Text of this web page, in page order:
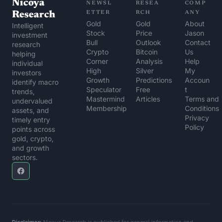
Nicoya
Research
Intelligent
investment
research
helping
individual
investors
identify macro
trends,
undervalued
assets, and
timely entry
points across
gold, crypto,
and growth
sectors.
NEWSL
ETTER
Gold
Stock
Bull
Crypto
Corner
High
Growth
Speculator
Mastermind
Membership
RESEA
RCH
Gold
Price
Outlook
Bitcoin
Analysis
Silver
Predictions
Free
Articles
COMP
ANY
About
Jason
Contact
Us
My
Accoun
t
Terms and
Conditions
Privacy
Policy